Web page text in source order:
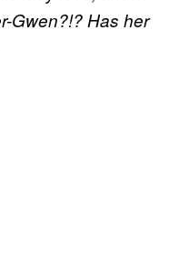
Gwen?!? Has her